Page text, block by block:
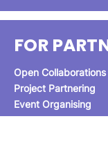
FOR
Open Collaborations
Project Partnering
Event Organising